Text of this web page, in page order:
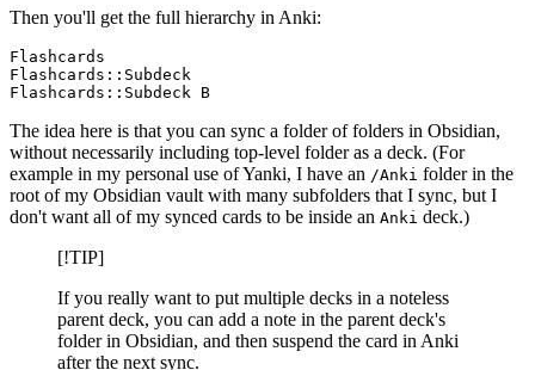
Then you'll get the full hierarchy in Anki:
Flashcards
Flashcards::Subdeck
The idea here is that you can sync a folder of folders in Obsidian,
without necessarily including top-level folder as a deck. (For
example in my personal use of Yanki, I have an /Anki folder in the
root of my Obsidian vault with many subfolders that I sync, but I
don't want all of my synced cards to be inside an Anki deck.)
[!TIP]
If you really want to put multiple decks in a noteless
parent deck, you can add a note in the parent deck's
folder in Obsidian, and then suspend the card in Anki
after the next sync.